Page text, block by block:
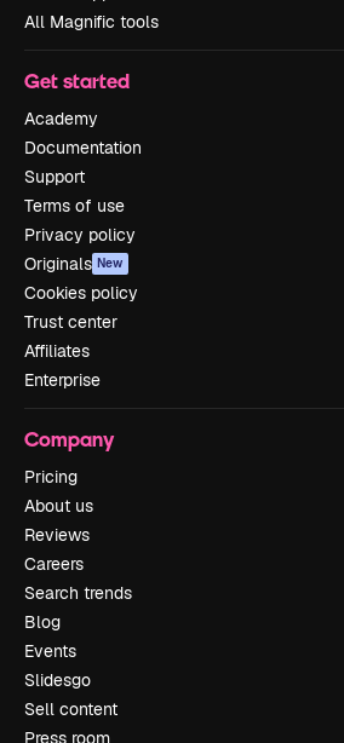
All Magnific tools
Get started
Academy
Documentation
Support
Terms of use
Privacy policy
Originals New
Cookies policy
Trust center
Affiliates
Enterprise
Company
Pricing
About us
Reviews
Careers
Search trends
Blog
Events
Slidesgo
Sell content
Press room